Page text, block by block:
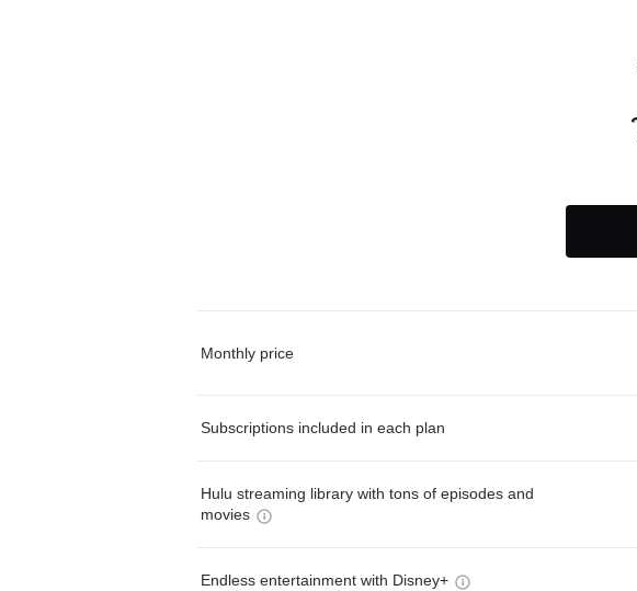
Monthly price
Subscriptions included in each plan
Hulu streaming library with tons of episodes and
movies
Endless entertainment with Disney+